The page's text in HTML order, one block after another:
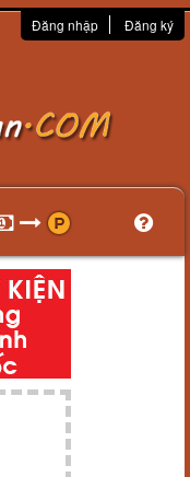
Đăng nhập Đăng ký